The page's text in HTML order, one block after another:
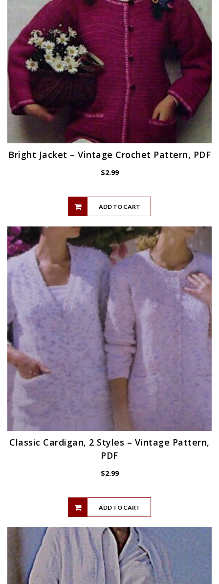
Bright Jacket – Vintage Crochet Pattern, PDF
$2.99
ADD TO CART
Classic Cardigan, 2 Styles – Vintage Pattern,
PDF
$2.99
ADD TO CART